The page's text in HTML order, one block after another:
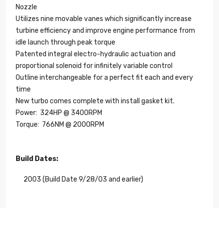
Nozzle
Utilizes nine movable vanes which significantly increase
turbine efficiency and improve engine performance from
idle launch through peak torque
Patented integral electro-hydraulic actuation and
proportional solenoid for infinitely variable control
Outline interchangeable for a perfect fit each and every
time
New turbo comes complete with install gasket kit.
Power: 324HP @ 3400RPM
Torque: 766NM @ 2000RPM
Build Dates:
2003 (Build Date 9/28/03 and earlier)